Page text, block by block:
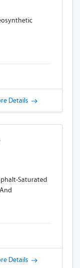
Details
Saturated
Details